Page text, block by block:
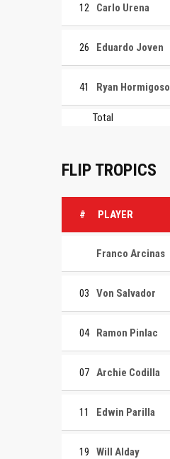
12 Carlo Urena
26 Eduardo Joven
41 Ryan Hormigoso
Total
FLIP TROPICS
# PLAYER
Franco Arcinas
03 Von Salvador
04 Ramon Pinlac
07 Archie Codilla
11 Edwin Parilla
19 Will Alday